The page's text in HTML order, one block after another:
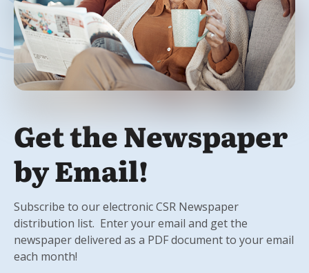
Get the Newspaper
by Email!
Subscribe to our electronic CSR Newspaper
distribution list. Enter your email and get the
newspaper delivered as a PDF document to your email
each month!